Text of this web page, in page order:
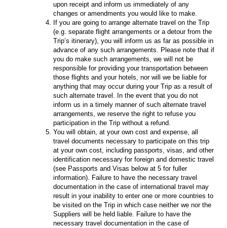
upon receipt and inform us immediately of any
changes or amendments you would like to make.
If you are going to arrange alternate travel on the Trip
(e.g. separate flight arrangements or a detour from the
Trip’s itinerary), you will inform us as far as possible in
advance of any such arrangements. Please note that if
you do make such arrangements, we will not be
responsible for providing your transportation between
those flights and your hotels, nor will we be liable for
anything that may occur during your Trip as a result of
such alternate travel. In the event that you do not
inform us in a timely manner of such alternate travel
arrangements, we reserve the right to refuse you
participation in the Trip without a refund.
You will obtain, at your own cost and expense, all
travel documents necessary to participate on this trip
at your own cost, including passports, visas, and other
identification necessary for foreign and domestic travel
(see Passports and Visas below at 5 for fuller
information). Failure to have the necessary travel
documentation in the case of international travel may
result in your inability to enter one or more countries to
be visited on the Trip in which case neither we nor the
Suppliers will be held liable. Failure to have the
necessary travel documentation in the case of